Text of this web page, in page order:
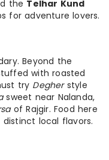
the Telhar Kund
for adventure lovers.
Beyond the
with roasted
try Degherstyle
sweet near Nalanda,
of Rajgir. Food here
local flavors.